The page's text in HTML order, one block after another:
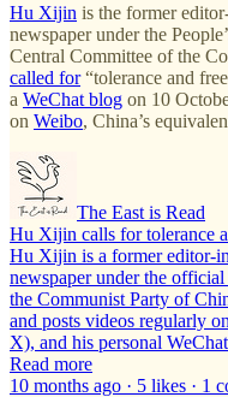
Hu Xijin is the former
newspaper under the
Central Committee of the
called for“tolerance and
a WeChat blog on 10
on Weibo, China’s
The East is Read
Hu Xijin calls for tolerance
Hu Xijin is a former editor-
newspaper under the
the Communist Party of
and posts videos regularly
X), and his personal
Read more
10 months ago · 5 likes · 1